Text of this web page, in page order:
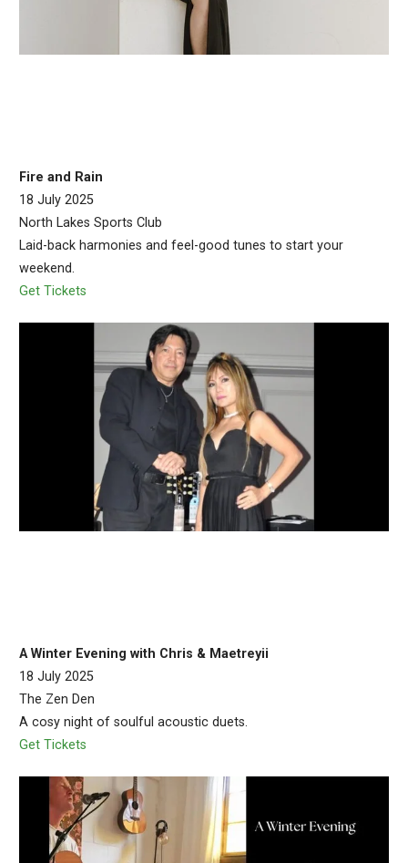
Fire and Rain
18 July 2025
North Lakes Sports Club
Laid-back harmonies and feel-good tunes to start your
weekend.
Get Tickets
A Winter Evening with Chris & Maetreyii
18 July 2025
The Zen Den
A cosy night of soulful acoustic duets.
Get Tickets